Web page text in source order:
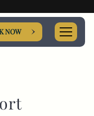
NOW
through the